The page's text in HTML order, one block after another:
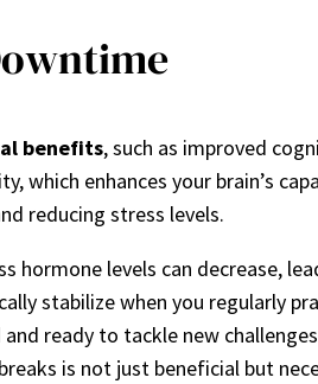
benefits, such as improved
which enhances your brain’s
reducing stress levels.
hormone levels can decrease,
stabilize when you regularly
ready to tackle new
is not just beneficial but